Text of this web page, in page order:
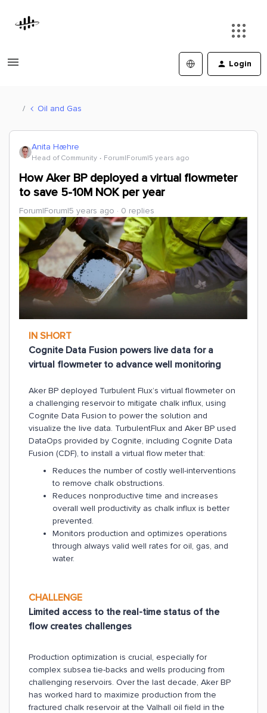
Login
Oil and Gas
Anita Hæhre
Head of Community Forum|Forum|5 years ago
How Aker BP deployed a virtual flowmeter
to save 5-10M NOK per year
Forum|Forum|5 years ago 0 replies
IN SHORT
Cognite Data Fusion powers live data for a
virtual flowmeter to advance well monitoring
Aker BP deployed Turbulent Flux’s virtual flowmeter on
a challenging reservoir to mitigate chalk influx, using
Cognite Data Fusion to power the solution and
visualize the live data. TurbulentFlux and Aker BP used
DataOps provided by Cognite, including Cognite Data
Fusion (CDF), to install a virtual flow meter that:
Reduces the number of costly well-interventions
to remove chalk obstructions.
Reduces nonproductive time and increases
overall well productivity as chalk influx is better
prevented.
Monitors production and optimizes operations
through always valid well rates for oil, gas, and
water.
CHALLENGE
Limited access to the real-time status of the
flow creates challenges
Production optimization is crucial, especially for
complex subsea tie-backs and wells producing from
challenging reservoirs. Over the last decade, Aker BP
has worked hard to maximize production from the
fractured chalk reservoir at the Valhall oil field in the